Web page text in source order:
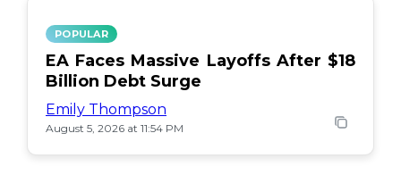
POPULAR
EA Faces Massive Layoffs After $18
Billion Debt Surge
Emily Thompson
August 5, 2026 at 11:54 PM